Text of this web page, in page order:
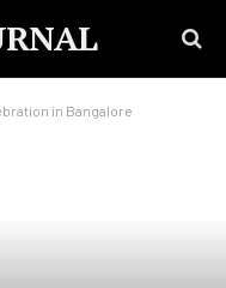
in Bangalore